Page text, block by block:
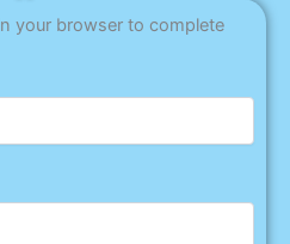
your browser to complete